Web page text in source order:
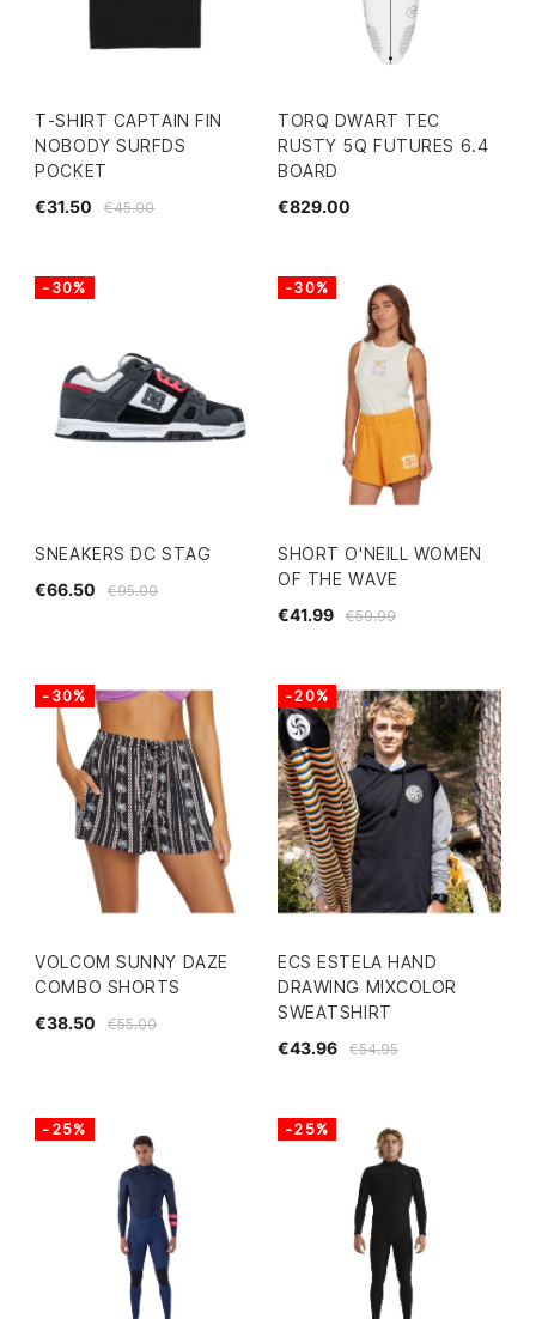
T-SHIRT CAPTAIN FIN
NOBODY SURFDS
POCKET
€45.00
€31.50
TORQ DWART TEC
RUSTY 5Q FUTURES 6.4
BOARD
€829.00
SNEAKERS DC STAG
€95.00
€66.50
-30%
SHORT O'NEILL WOMEN
OF THE WAVE
€59.99
€41.99
-30%
VOLCOM SUNNY DAZE
COMBO SHORTS
€55.00
€38.50
-30%
ECS ESTELA HAND
DRAWING MIXCOLOR
SWEATSHIRT
€54.95
€43.96
-20%
-25% -25%